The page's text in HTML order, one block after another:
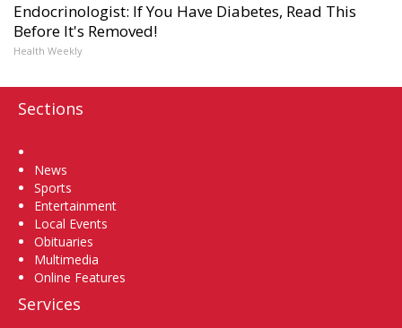
Endocrinologist: If You Have Diabetes, Read This
Before It's Removed!
Health Weekly
Sections
News
Sports
Entertainment
Local Events
Obituaries
Multimedia
Online Features
Services